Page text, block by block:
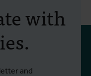
with
and